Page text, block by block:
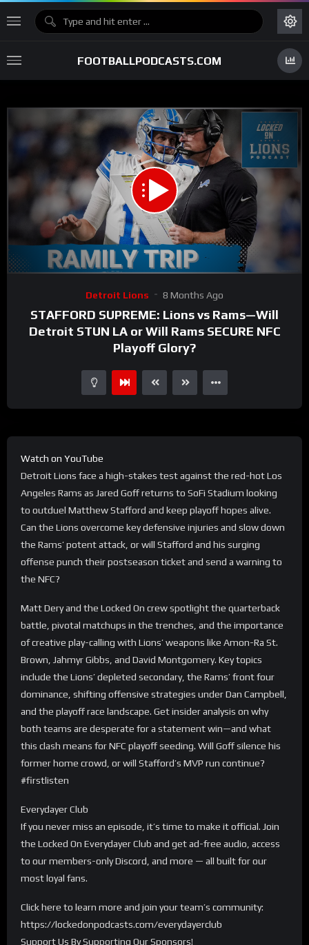
FOOTBALLPODCASTS.COM
00:00 31:39
Detroit Lions 8 Months Ago
STAFFORD SUPREME: Lions vs Rams—Will
Detroit STUN LA or Will Rams SECURE NFC
Playoff Glory?
Watch on YouTube
Detroit Lions face a high-stakes test against the red-hot Los
Angeles Rams as Jared Goff returns to SoFi Stadium looking
to outduel Matthew Stafford and keep playoff hopes alive.
Can the Lions overcome key defensive injuries and slow down
the Rams’ potent attack, or will Stafford and his surging
offense punch their postseason ticket and send a warning to
the NFC?
Matt Dery and the Locked On crew spotlight the quarterback
battle, pivotal matchups in the trenches, and the importance
of creative play-calling with Lions’ weapons like Amon-Ra St.
Brown, Jahmyr Gibbs, and David Montgomery. Key topics
include the Lions’ depleted secondary, the Rams’ front four
dominance, shifting offensive strategies under Dan Campbell,
and the playoff race landscape. Get insider analysis on why
both teams are desperate for a statement win—and what
this clash means for NFC playoff seeding. Will Goff silence his
former home crowd, or will Stafford’s MVP run continue?
#firstlisten
Everydayer Club
If you never miss an episode, it’s time to make it official. Join
the Locked On Everydayer Club and get ad-free audio, access
to our members-only Discord, and more — all built for our
most loyal fans.
Click here to learn more and join your team’s community:
https://lockedonpodcasts.com/everydayerclub
Support Us By Supporting Our Sponsors!